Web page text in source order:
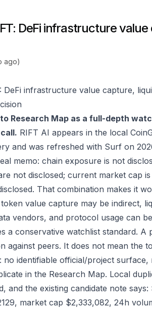
DeFi infrastructure
ago)
DeFi infrastructure value capture,
Research Map as a full-depth
RIFT AI appears in the local
and was refreshed with Surf on
memo: chain exposure is not
not disclosed; current market cap
That combination makes it
value capture may be indirect,
vendors, and protocol usage can
a conservative watchlist standard. A
against peers. It does not mean the
no identifiable official/project
in the Research Map. Local
and the existing candidate note
market cap $2,333,082, 24h